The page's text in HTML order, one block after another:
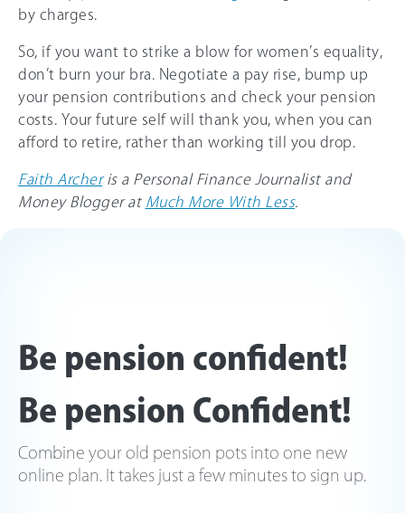
by charges.
So, if you want to strike a blow for women’s equality,
don’t burn your bra. Negotiate a pay rise, bump up
your pension contributions and check your pension
costs. Your future self will thank you, when you can
afford to retire, rather than working till you drop.
Faith Archeris a Personal Finance Journalist and
Money Blogger at Much More With Less.
Be pension confident!
Be pension Confident!
Combine your old pension pots into one new
online plan. It takes just a few minutes to sign up.